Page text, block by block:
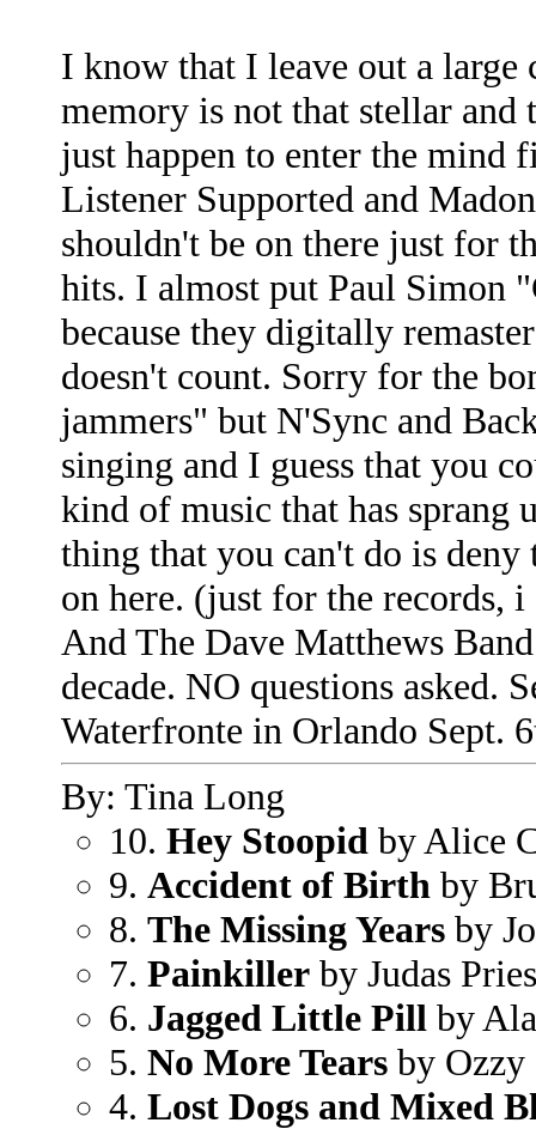
I know that I leave out a
memory is not that stellar and
just happen to enter the mind
Listener Supported and
shouldn't be on there just for
hits. I almost put Paul Simon
because they digitally
doesn't count. Sorry for the
jammers" but N'Sync and
singing and I guess that you
kind of music that has sprang
thing that you can't do is deny
on here. (just for the records,
And The Dave Matthews
decade. NO questions asked.
Waterfronte in Orlando Sept.
By: Tina Long
10. Hey Stoopid by Alice
9. Accident of Birth by
8. The Missing Years by
7. Painkiller by Judas
6. Jagged Little Pill by
5. No More Tears by Ozzy
4. Lost Dogs and Mixed